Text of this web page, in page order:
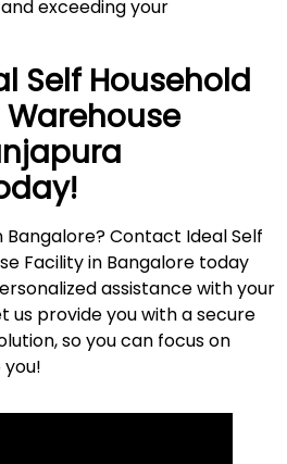
exceeding your
Self Household
Contact Ideal Self
Facility in Bangalore today
assistance with your
us provide you with a secure
so you can focus on
you!